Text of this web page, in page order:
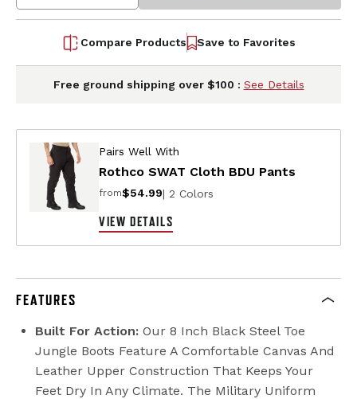
Compare Products Save to Favorites
Free ground shipping over $100 : See Details
Pairs Well With
Rothco SWAT Cloth BDU Pants
from$54.99| 2 Colors
VIEW DETAILS
FEATURES
Built For Action: Our 8 Inch Black Steel Toe
Jungle Boots Feature A Comfortable Canvas And
Leather Upper Construction That Keeps Your
Feet Dry In Any Climate. The Military Uniform